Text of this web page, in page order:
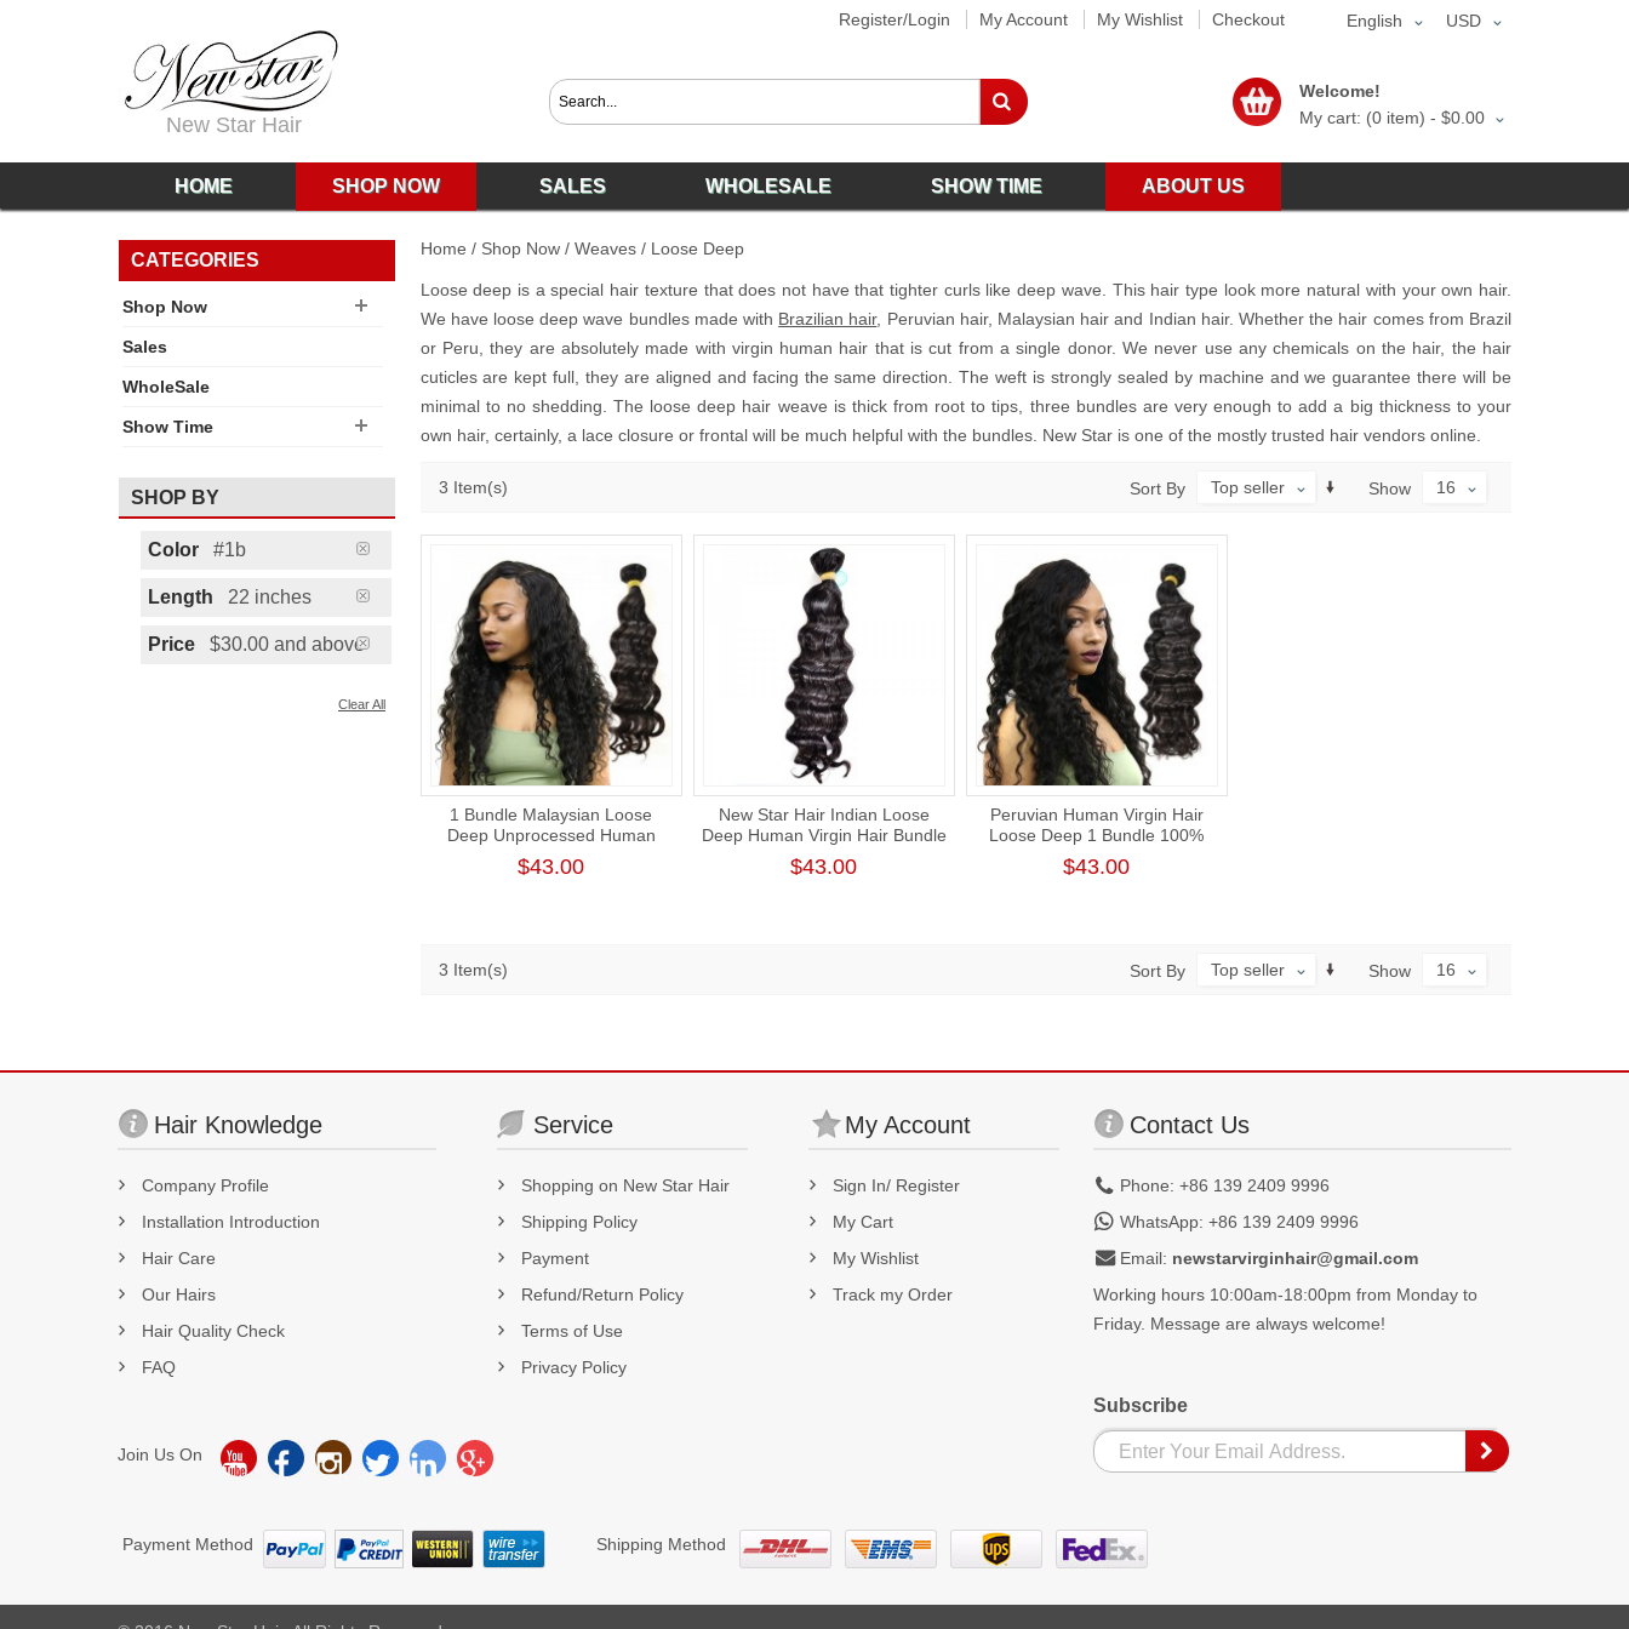
Register/Login My Account My Wishlist Checkout USD
English
New Star Hair
Welcome!
My cart: (0 item) - $0.00
HOME SHOP NOW SALES WHOLESALE SHOW TIME ABOUT US
Home / Shop Now / Weaves / Loose Deep
Loose deep is a special hair texture that does not have that tighter curls like deep wave. This hair type look more natural with your own hair.
We have loose deep wave bundles made with Brazilian hair, Peruvian hair, Malaysian hair and Indian hair. Whether the hair comes from Brazil
or Peru, they are absolutely made with virgin human hair that is cut from a single donor. We never use any chemicals on the hair, the hair
cuticles are kept full, they are aligned and facing the same direction. The weft is strongly sealed by machine and we guarantee there will be
minimal to no shedding. The loose deep hair weave is thick from root to tips, three bundles are very enough to add a big thickness to your
own hair, certainly, a lace closure or frontal will be much helpful with the bundles. New Star is one of the mostly trusted hair vendors online.
3 Item(s) Show 16
Sort By Top seller
1 Bundle Malaysian Loose
Deep Unprocessed Human
Virgin Hair Bundle Cuticle
Aligned Hair Weaving
$43.00
New Star Hair Indian Loose
Deep Human Virgin Hair Bundle
Natural Color 1 Thick Donor
Human Hair Weft
$43.00
Peruvian Human Virgin Hair
Loose Deep 1 Bundle 100%
Unprocessed Raw Hair Weft
Intact Cuticle
$43.00
3 Item(s) Show 16
Sort By Top seller
CATEGORIES
Shop Now
Sales
WholeSale
Show Time
SHOP BY
Color #1b
Length 22 inches
Price $30.00 and above
Clear All
Hair Knowledge
Company Profile
Installation Introduction
Hair Care
Our Hairs
Hair Quality Check
FAQ
Service
Shopping on New Star Hair
Shipping Policy
Payment
Refund/Return Policy
Terms of Use
Privacy Policy
My Account
Sign In/ Register
My Cart
My Wishlist
Track my Order
Contact Us
Phone: +86 139 2409 9996
WhatsApp: +86 139 2409 9996
Email: newstarvirginhair@gmail.com
Working hours 10:00am-18:00pm from Monday to
Friday. Message are always welcome!
Join Us On
Subscribe
Payment Method Shipping Method